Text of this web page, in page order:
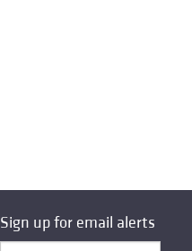
Sign up for email alerts